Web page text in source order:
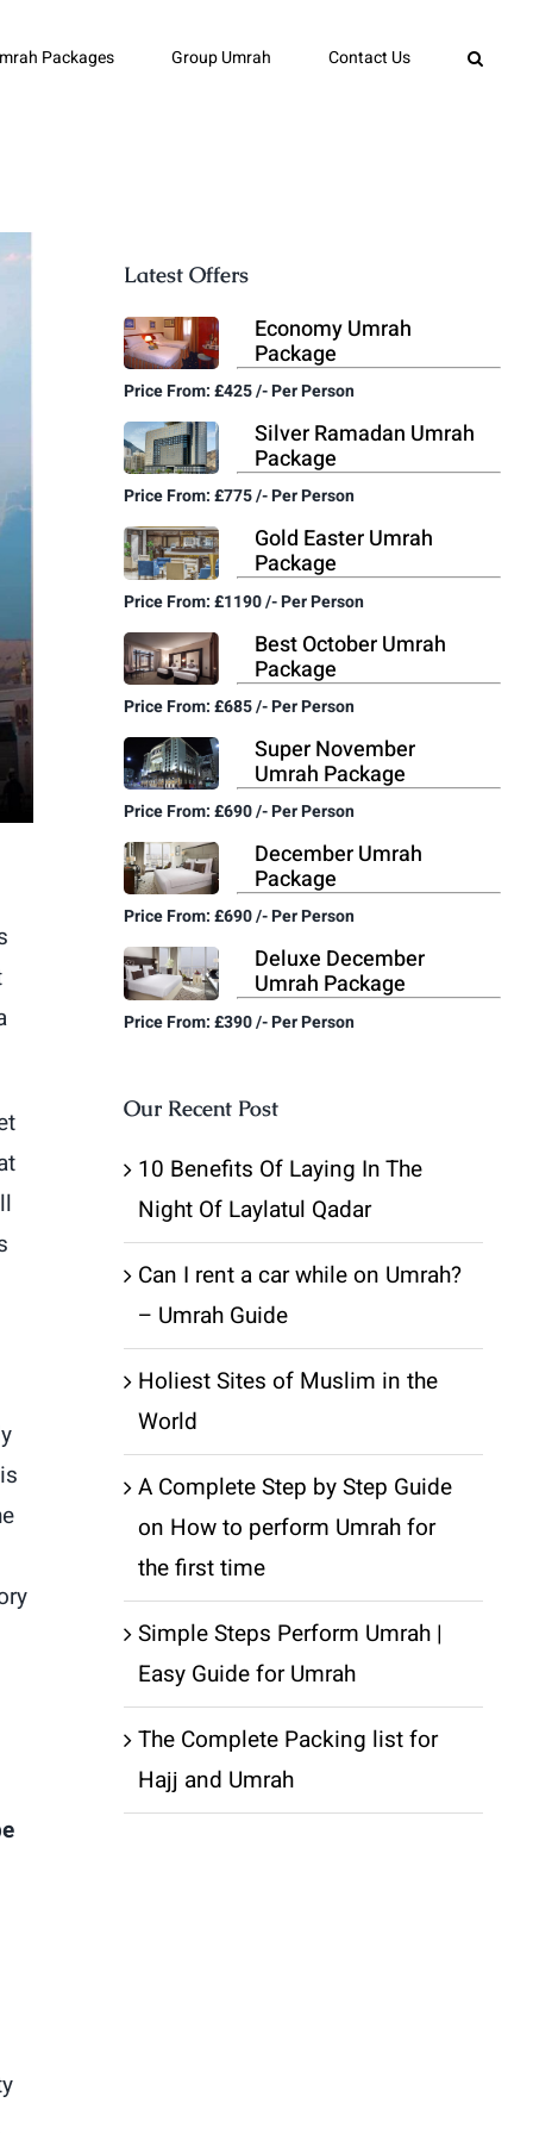
Packages Group Umrah Contact Us
Latest Offers
Economy Umrah
Package
Price From: £425 /- Per Person
Silver Ramadan Umrah
Package
Price From: £775 /- Per Person
Gold Easter Umrah
Package
Price From: £1190 /- Per Person
Best October Umrah
Package
Price From: £685 /- Per Person
Super November
Umrah Package
Price From: £690 /- Per Person
December Umrah
Package
Price From: £690 /- Per Person
Deluxe December
Umrah Package
Price From: £390 /- Per Person
Our Recent Post
10 Benefits Of Laying In The
Night Of Laylatul Qadar
Can I rent a car while on Umrah?
– Umrah Guide
Holiest Sites of Muslim in the
World
A Complete Step by Step Guide
on How to perform Umrah for
the first time
Simple Steps Perform Umrah |
Easy Guide for Umrah
The Complete Packing list for
Hajj and Umrah